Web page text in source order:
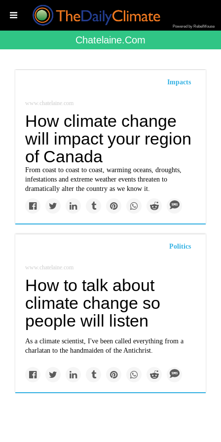
Powered by RebelMouse
Chatelaine.com
Impacts
www.chatelaine.com
How climate change
will impact your region
of Canada
From coast to coast to coast, warming oceans, droughts,
infestations and extreme weather events threaten to
dramatically alter the country as we know it.
Politics
www.chatelaine.com
How to talk about
climate change so
people will listen
As a climate scientist, I've been called everything from a
charlatan to the handmaiden of the Antichrist.